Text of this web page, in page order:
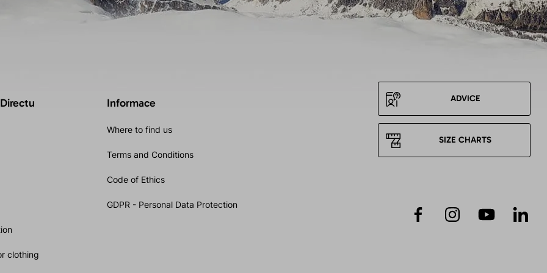
clothing
Informace
Where to find us
Terms and Conditions
Code of Ethics
GDPR - Personal Data Protection
ADVICE
SIZE CHARTS